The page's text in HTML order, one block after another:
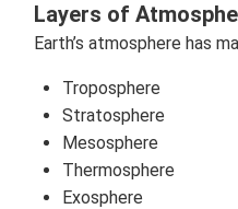
Layers of
Earth’s atmosphere has
Troposphere
Stratosphere
Mesosphere
Thermosphere
Exosphere